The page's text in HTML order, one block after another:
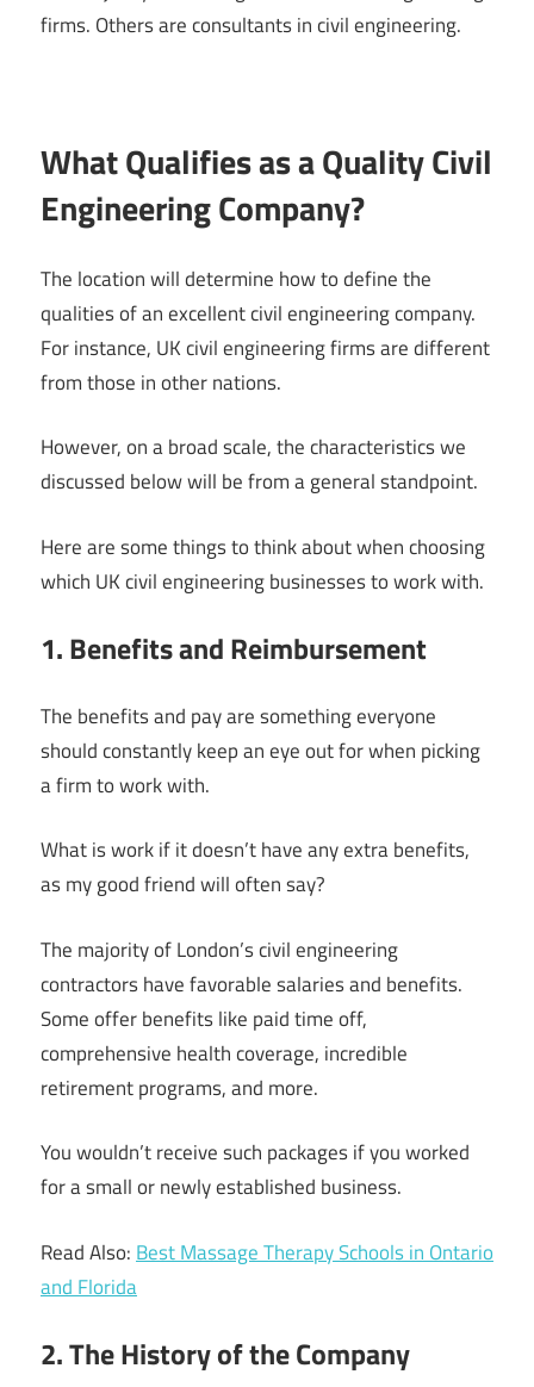
firms. Others are consultants in civil engineering.
What Qualifies as a Quality Civil
Engineering Company?
The location will determine how to define the
qualities of an excellent civil engineering company.
For instance, UK civil engineering firms are different
from those in other nations.
However, on a broad scale, the characteristics we
discussed below will be from a general standpoint.
Here are some things to think about when choosing
which UK civil engineering businesses to work with.
1. Benefits and Reimbursement
The benefits and pay are something everyone
should constantly keep an eye out for when picking
a firm to work with.
What is work if it doesn’t have any extra benefits,
as my good friend will often say?
The majority of London’s civil engineering
contractors have favorable salaries and benefits.
Some offer benefits like paid time off,
comprehensive health coverage, incredible
retirement programs, and more.
You wouldn’t receive such packages if you worked
for a small or newly established business.
Read Also: Best Massage Therapy Schools in Ontario
and Florida
2. The History of the Company